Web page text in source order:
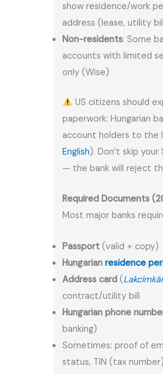
show residence/work
address (lease, utility
Non-residents: Some
accounts with limited
only (Wise)
US citizens should
paperwork: Hungarian
account holders to the
English). Don’t skip
— the bank will reject
Required Documents
Most major banks
Passport (valid + copy)
Hungarianresidence
Address card (
contract/utility bill
Hungarian phone
banking)
Sometimes: proof of
status, TIN (tax number)